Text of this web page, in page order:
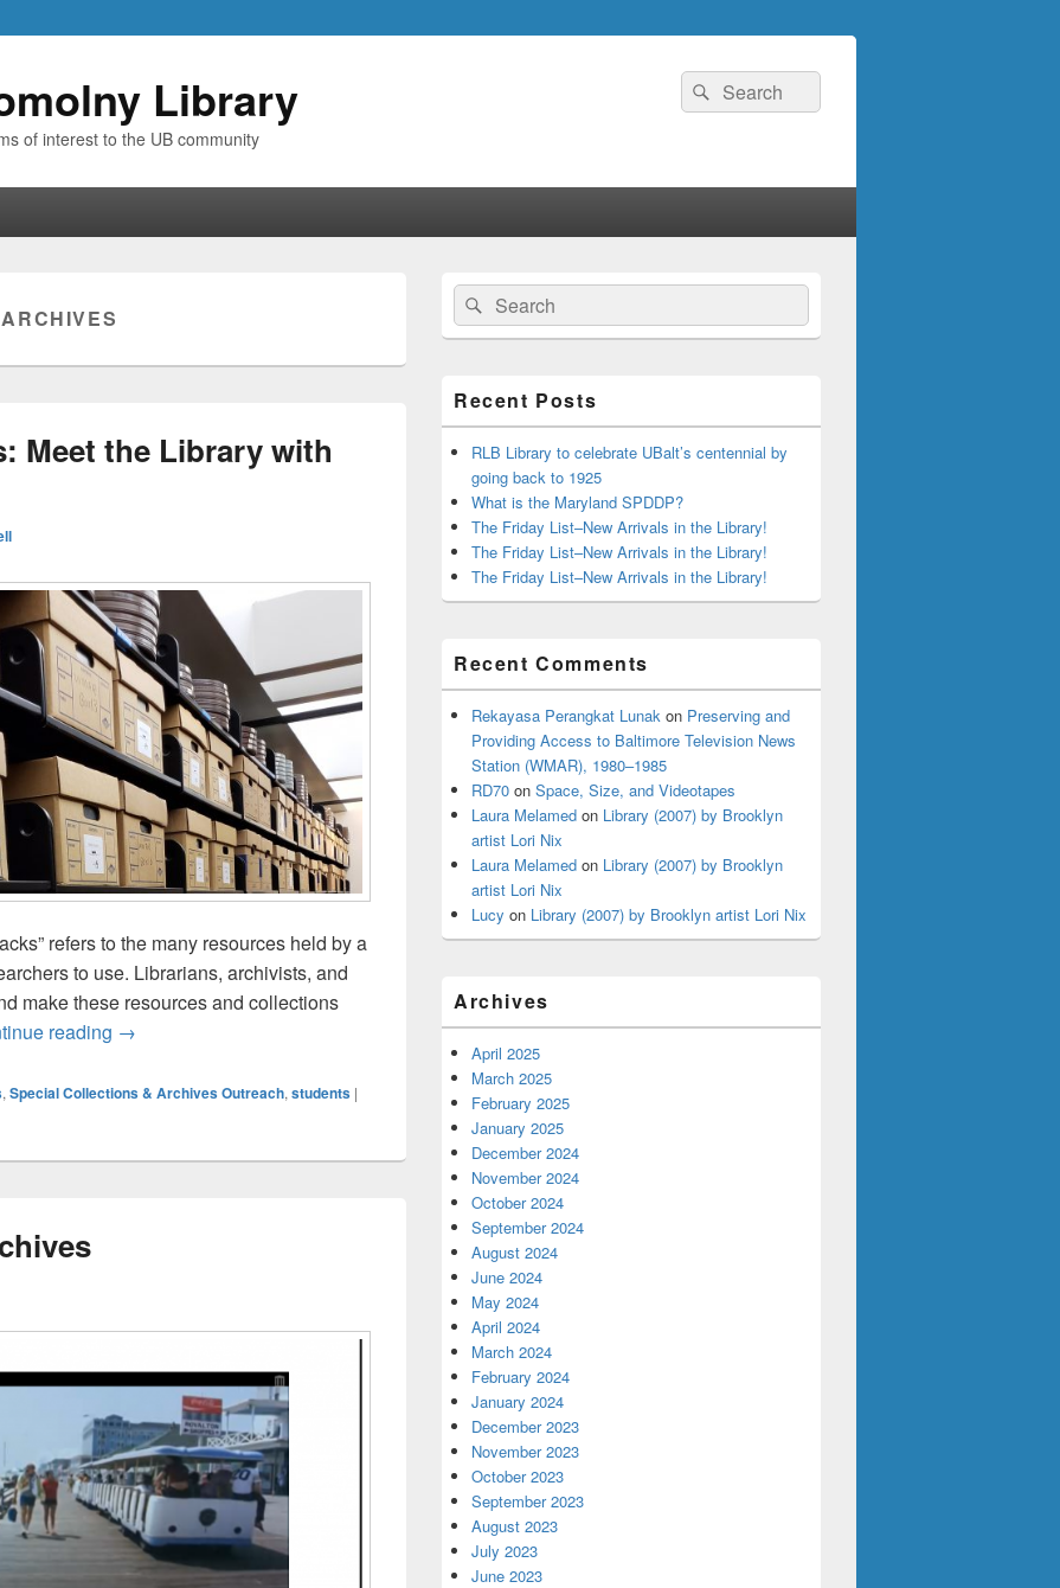
Library
of interest to the UB community
Search
for:
Search
ARCHIVES
Meet the Library with
refers to the many resources held by a
to use. Librarians, archivists, and
make these resources and collections
reading Behind the Stacks: Meet the Library with Thomas Dettling
→
, Special Collections & Archives Outreach, students |
Primary
Sidebar
Widget
Area
Search
for:
Search
Recent Posts
RLB Library to celebrate UBalt’s centennial by
going back to 1925
What is the Maryland SPDDP?
The Friday List–New Arrivals in the Library!
The Friday List–New Arrivals in the Library!
The Friday List–New Arrivals in the Library!
Recent Comments
Rekayasa Perangkat Lunak on Preserving and
Providing Access to Baltimore Television News
Station (WMAR), 1980–1985
RD70 on Space, Size, and Videotapes
Laura Melamed on Library (2007) by Brooklyn
artist Lori Nix
Laura Melamed on Library (2007) by Brooklyn
artist Lori Nix
Lucy on Library (2007) by Brooklyn artist Lori Nix
Archives
April 2025
March 2025
February 2025
January 2025
December 2024
November 2024
October 2024
September 2024
August 2024
June 2024
May 2024
April 2024
March 2024
February 2024
January 2024
December 2023
November 2023
October 2023
September 2023
August 2023
July 2023
June 2023